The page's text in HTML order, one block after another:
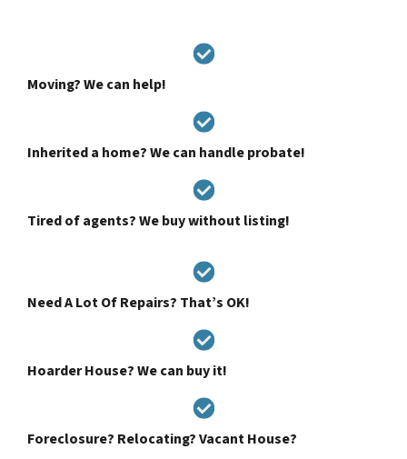
Moving? We can help!
Inherited a home? We can handle probate!
Tired of agents? We buy without listing!
Need A Lot Of Repairs? That’s OK!
Hoarder House? We can buy it!
Foreclosure? Relocating? Vacant House?